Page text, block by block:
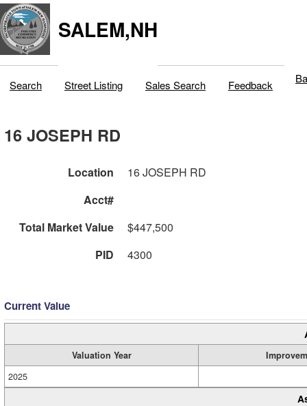
SALEM,NH
Search Street Listing Sales Search Feedback
16 JOSEPH RD
Location
16 JOSEPH RD
Acct#
Total Market Value
$447,500
PID
4300
Current Value
Valuation Year
2025